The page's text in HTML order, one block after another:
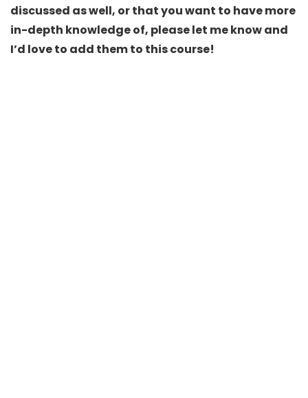
discussed as well, or that you want to have more
in-depth knowledge of, please let me know and
I’d love to add them to this course!